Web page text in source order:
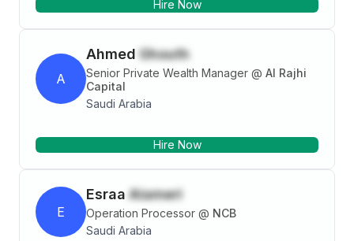
Hire Now
A
Ahmed Ghouth
Senior Private Wealth Manager @ Al Rajhi
Capital
Saudi Arabia
Hire Now
E
Esraa Alameri
Operation Processor @ NCB
Saudi Arabia